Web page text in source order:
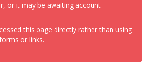
or it may be awaiting account
this page directly rather than using
or links.